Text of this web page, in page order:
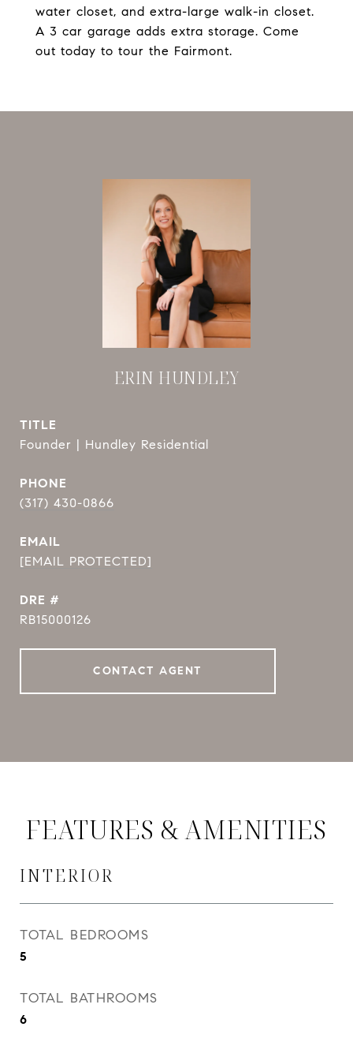
water closet, and extra-large walk-in closet.
A 3 car garage adds extra storage. Come
out today to tour the Fairmont.
ERIN HUNDLEY
TITLE
Founder | Hundley Residential
PHONE
(317) 430-0866
EMAIL
[EMAIL PROTECTED]
DRE #
RB15000126
CONTACT AGENT
FEATURES & AMENITIES
INTERIOR
TOTAL BEDROOMS
5
TOTAL BATHROOMS
6